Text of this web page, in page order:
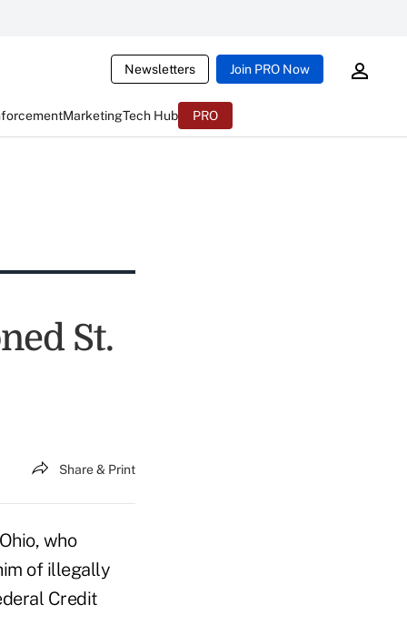
Newsletters Join PRO Now
MarketingTech Hub PRO
St.
Share & Print
who
of illegally
Credit